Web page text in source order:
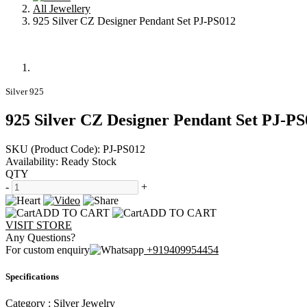
All Jewellery
925 Silver CZ Designer Pendant Set PJ-PS012
Silver 925
925 Silver CZ Designer Pendant Set PJ-
SKU (Product Code): PJ-PS012
Availability: Ready Stock
QTY
-
+
ADD TO CART
ADD TO CART
VISIT STORE
Any Questions?
For custom enquiry
+919409954454
Specifications
Category : Silver Jewelry